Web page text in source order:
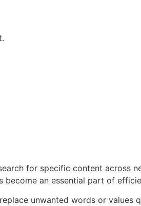
for specific content across
become an essential part of
unwanted words or values